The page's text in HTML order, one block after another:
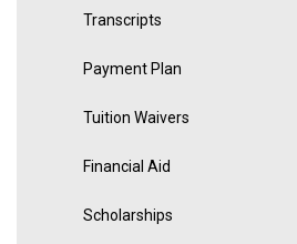
Transcripts
Payment Plan
Tuition Waivers
Financial Aid
Scholarships